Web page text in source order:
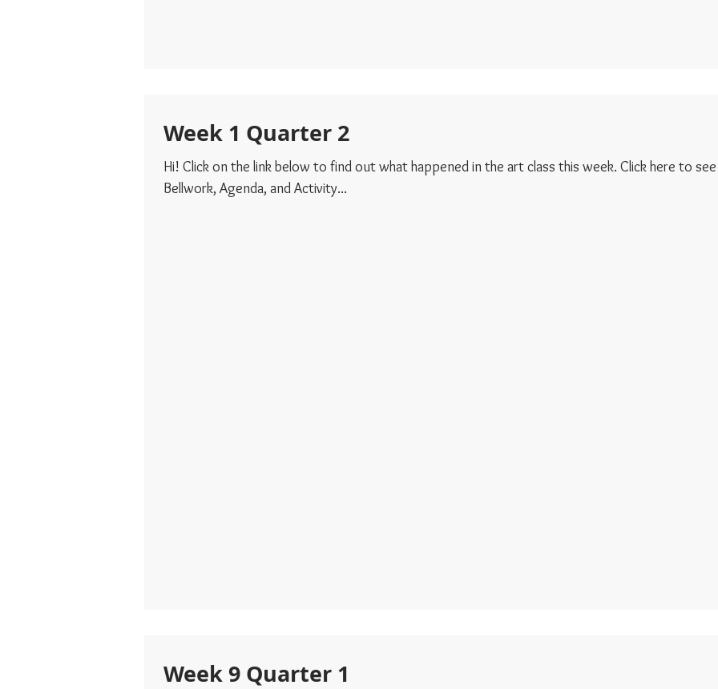
Week 1 Quarter 2
Hi! Click on the link below to find out what happened in the art class this week. Click here to
Bellwork, Agenda, and Activity...
Week 9 Quarter 1